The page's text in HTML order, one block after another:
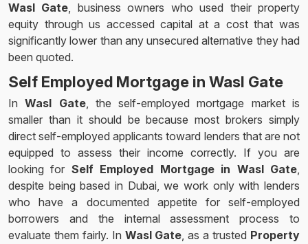
Wasl Gate, business owners who used their property
equity through us accessed capital at a cost that was
significantly lower than any unsecured alternative they had
been quoted.
Self Employed Mortgage in Wasl Gate
InWasl Gate, the self-employed mortgage market is
smaller than it should be because most brokers simply
direct self-employed applicants toward lenders that are not
equipped to assess their income correctly. If you are
looking for Self Employed Mortgage in Wasl Gate,
despite being based in Dubai, we work only with lenders
who have a documented appetite for self-employed
borrowers and the internal assessment process to
evaluate them fairly. In Wasl Gate, as a trusted Property